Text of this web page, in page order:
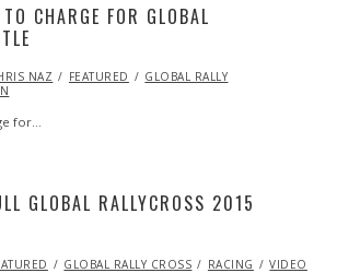
CHARGE FOR GLOBAL
NAZ FEATURED
GLOBAL RALLY
for…
GLOBAL RALLYCROSS 2015
GLOBAL RALLY CROSS RACING VIDEO